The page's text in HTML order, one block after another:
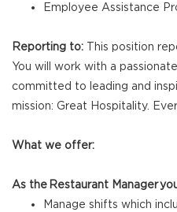
Employee Assistance
Reporting to: This position
You will work with a
committed to leading and
mission: Great Hospitality.
What we offer:
As the Restaurant Manager
Manage shifts which